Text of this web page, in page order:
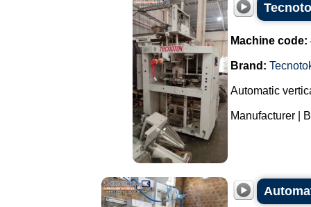
Machine code:
Brand:
Automatic
Manufacturer |